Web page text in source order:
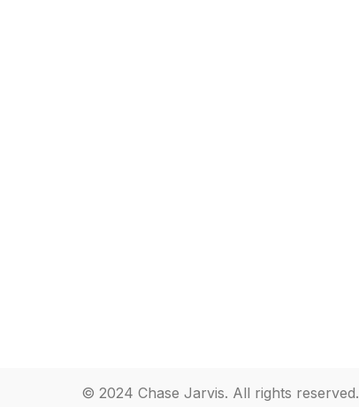
© 2024 Chase Jarvis. All rights reserved.